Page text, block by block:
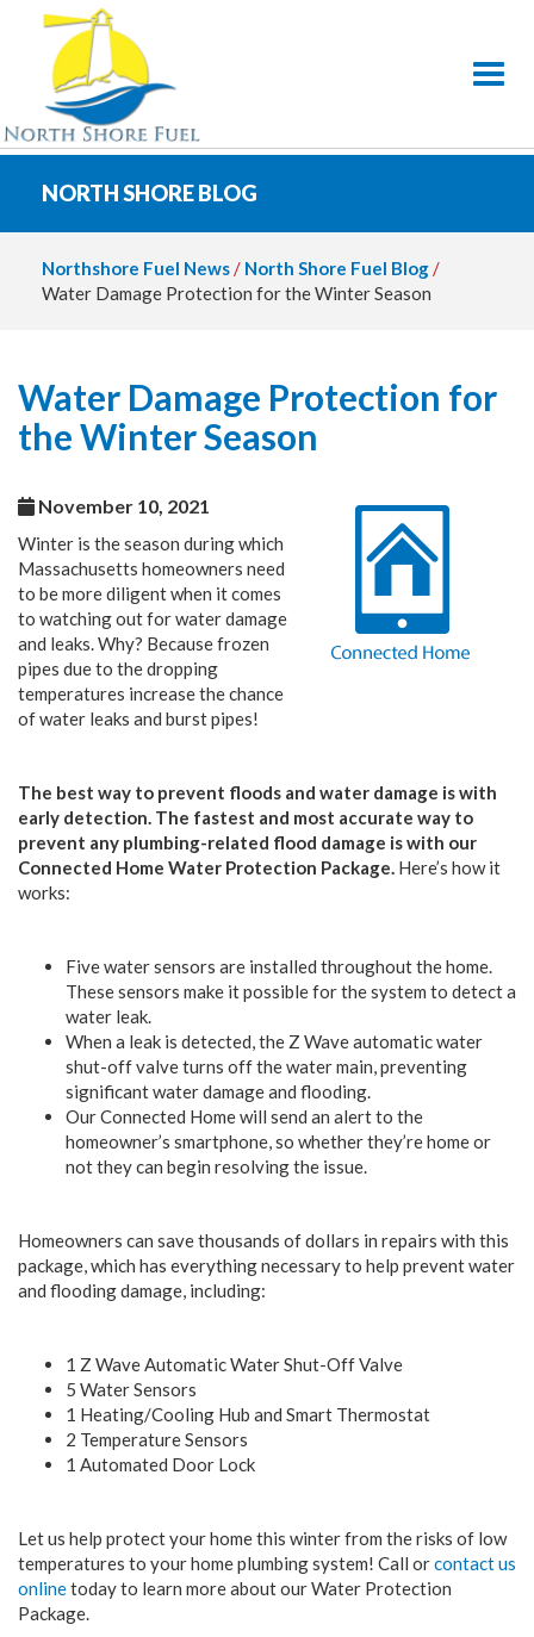
NORTH SHORE BLOG
Northshore Fuel News/ North Shore Fuel Blog/
Water Damage Protection for the Winter Season
Water Damage Protection for
the Winter Season
November 10, 2021
Winter is the season during which
Massachusetts homeowners need
to be more diligent when it comes
to watching out for water damage
and leaks. Why? Because frozen
pipes due to the dropping
temperatures increase the chance
of water leaks and burst pipes!
The best way to prevent floods and water damage is with
early detection. The fastest and most accurate way to
prevent any plumbing-related flood damage is with our
Connected Home Water Protection Package. Here’s how it
works:
Five water sensors are installed throughout the home.
These sensors make it possible for the system to detect a
water leak.
When a leak is detected, the Z Wave automatic water
shut-off valve turns off the water main, preventing
significant water damage and flooding.
Our Connected Home will send an alert to the
homeowner’s smartphone, so whether they’re home or
not they can begin resolving the issue.
Homeowners can save thousands of dollars in repairs with this
package, which has everything necessary to help prevent water
and flooding damage, including:
1 Z Wave Automatic Water Shut-Off Valve
5 Water Sensors
1 Heating/Cooling Hub and Smart Thermostat
2 Temperature Sensors
1 Automated Door Lock
Let us help protect your home this winter from the risks of low
temperatures to your home plumbing system! Call orcontact us
onlinetoday to learn more about our Water Protection
Package.